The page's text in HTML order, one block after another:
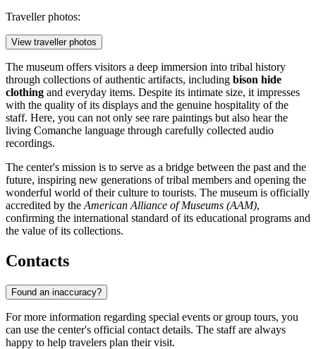
Traveller photos:
View traveller photos
The museum offers visitors a deep immersion into tribal history
through collections of authentic artifacts, including bison hide
clothing and everyday items. Despite its intimate size, it impresses
with the quality of its displays and the genuine hospitality of the
staff. Here, you can not only see rare paintings but also hear the
living Comanche language through carefully collected audio
recordings.
The center's mission is to serve as a bridge between the past and the
future, inspiring new generations of tribal members and opening the
wonderful world of their culture to tourists. The museum is officially
accredited by the American Alliance of Museums (AAM),
confirming the international standard of its educational programs and
the value of its collections.
Contacts
Found an inaccuracy?
For more information regarding special events or group tours, you
can use the center's official contact details. The staff are always
happy to help travelers plan their visit.